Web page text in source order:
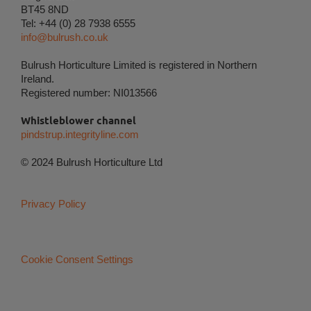
BT45 8ND
Tel: +44 (0) 28 7938 6555
info@bulrush.co.uk
Bulrush Horticulture Limited is registered in Northern
Ireland.
Registered number: NI013566
Whistleblower channel
pindstrup.integrityline.com
© 2024 Bulrush Horticulture Ltd
Privacy Policy
Cookie Consent Settings
user's digital footprint across multiple websites and
record what the user is interested in / searching for
in order to show personalized ads as they visit the